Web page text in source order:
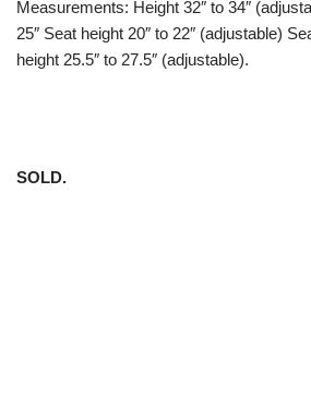
Measurements: Height 32″ to 34″
25″ Seat height 20″ to 22″ (adjustable)
height 25.5″ to 27.5″ (adjustable).
SOLD.